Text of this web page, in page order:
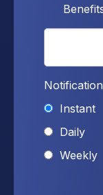
Instant
Daily
Weekly